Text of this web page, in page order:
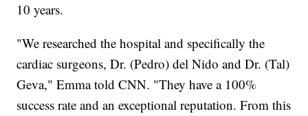
10 years.
"We researched the hospital and specifically the
cardiac surgeons, Dr. (Pedro) del Nido and Dr. (Tal)
Geva," Emma told CNN. "They have a 100%
success rate and an exceptional reputation. From this